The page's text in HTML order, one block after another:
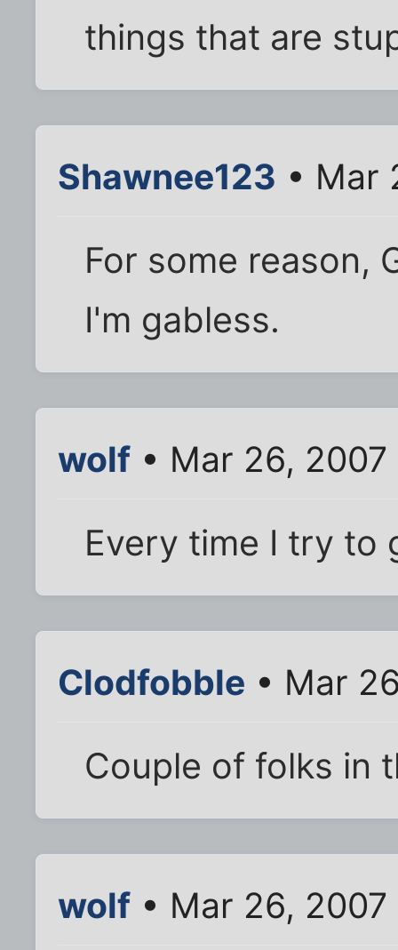
things that are
Shawnee123 • Mar
For some reason,
I'm gabless.
wolf • Mar 26,
Every time I try to
Clodfobble • Mar
Couple of folks in
wolf • Mar 26, 2007